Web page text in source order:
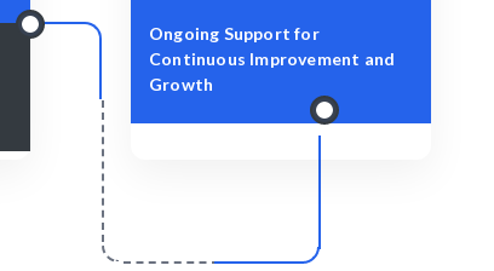
Ongoing Support for
Continuous Improvement and
Growth